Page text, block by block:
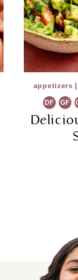
appetizers |
DF GF